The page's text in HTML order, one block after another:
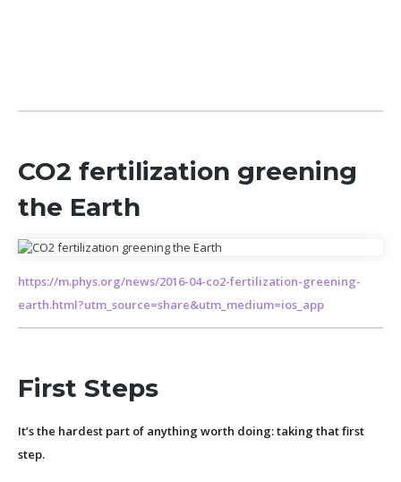
CO2 fertilization greening
the Earth
https://m.phys.org/news/2016-04-co2-fertilization-greening-
earth.html?utm_source=share&utm_medium=ios_app
First Steps
It’s the hardest part of anything worth doing: taking that first
step.